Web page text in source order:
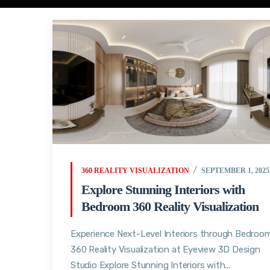
360 REALITY VISUALIZATION SEPTEMBER 1, 2025
Explore Stunning Interiors with
Bedroom 360 Reality Visualization
Experience Next-Level Interiors through
360 Reality Visualization at Eyeview 3D Design
Studio Explore Stunning Interiors with...